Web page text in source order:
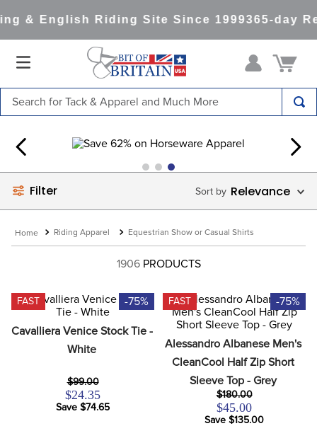
& English Riding Site Since 1999365-day
Filter Relevance
Riding Apparel Equestrian Show or Casual Shirts
1906 PRODUCTS
FAST -75%
Cavalliera Venice Stock Tie -
White
$99.00
$24.35
Save $74.65
FAST -75%
Alessandro Albanese Men's
CleanCool Half Zip Short
Sleeve Top - Grey
$180.00
$45.00
Save $135.00
1.
saddle pad
4 .
full seat breeches women
7.
tall boots
8.
stirrups
stirrup leathers
tredstep